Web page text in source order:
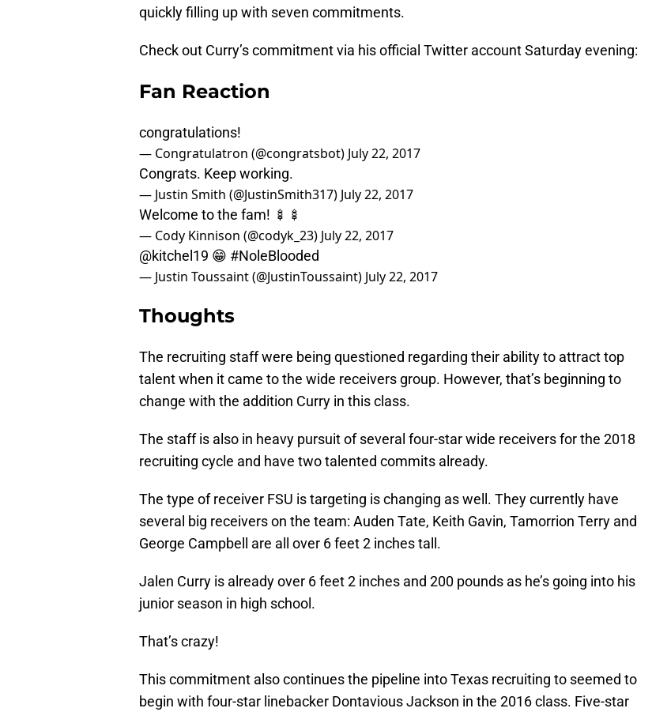
quickly filling up with seven commitments.
Check out Curry’s commitment via his official Twitter account Saturday evening:
Fan Reaction
congratulations!
— Congratulatron (@congratsbot) July 22, 2017
Congrats. Keep working.
— Justin Smith (@JustinSmith317) July 22, 2017
Welcome to the fam! 🍢🍢
— Cody Kinnison (@codyk_23) July 22, 2017
@kitchel19 😁 #NoleBlooded
— Justin Toussaint (@JustinToussaint) July 22, 2017
Thoughts
The recruiting staff were being questioned regarding their ability to attract top
talent when it came to the wide receivers group. However, that’s beginning to
change with the addition Curry in this class.
The staff is also in heavy pursuit of several four-star wide receivers for the 2018
recruiting cycle and have two talented commits already.
The type of receiver FSU is targeting is changing as well. They currently have
several big receivers on the team: Auden Tate, Keith Gavin, Tamorrion Terry and
George Campbell are all over 6 feet 2 inches tall.
Jalen Curry is already over 6 feet 2 inches and 200 pounds as he’s going into his
junior season in high school.
That’s crazy!
This commitment also continues the pipeline into Texas recruiting to seemed to
begin with four-star linebacker Dontavious Jackson in the 2016 class. Five-star